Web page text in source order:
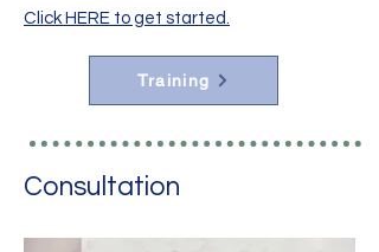
Click HERE to get started.
Training
Consultation